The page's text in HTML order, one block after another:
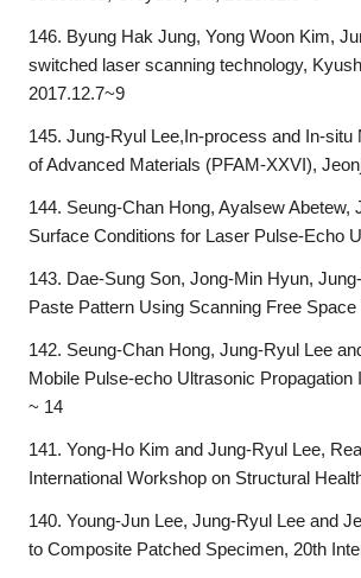
146. Byung Hak Jung, Yong Woon Kim,
switched laser scanning technology,
2017.12.7~9
145. Jung-Ryul Lee,In-process and In-
of Advanced Materials (PFAM-XXVI),
144. Seung-Chan Hong, Ayalsew
Surface Conditions for Laser Pulse-Echo
143. Dae-Sung Son, Jong-Min Hyun,
Paste Pattern Using Scanning Free
142. Seung-Chan Hong, Jung-Ryul Lee
Mobile Pulse-echo Ultrasonic
~ 14
141. Yong-Ho Kim and Jung-Ryul Lee,
International Workshop on Structural
140. Young-Jun Lee, Jung-Ryul Lee and
to Composite Patched Specimen, 20th